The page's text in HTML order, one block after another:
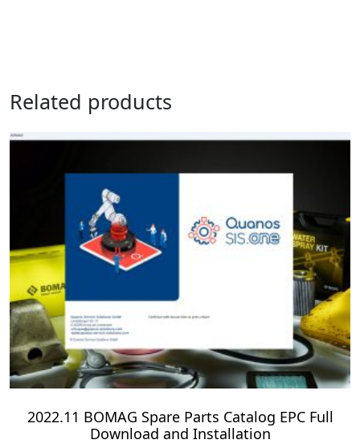
Related products
2022.11 BOMAG Spare Parts Catalog EPC Full
Download and Installation